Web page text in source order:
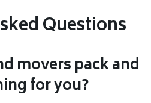
Questions
movers pack and
for you?